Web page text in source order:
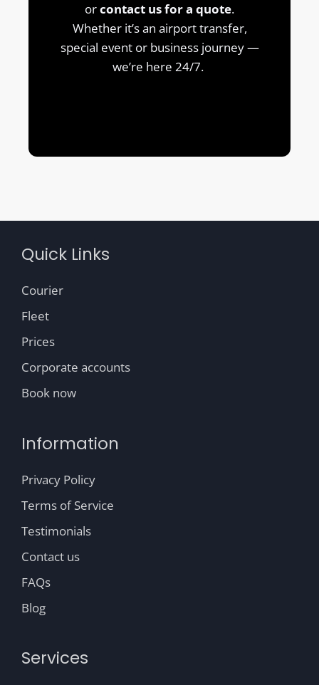
orcontact us for a quote.
Whether it’s an airport transfer,
special event or business journey —
we’re here 24/7.
Quick Links
Courier
Fleet
Prices
Corporate accounts
Book now
Information
Privacy Policy
Terms of Service
Testimonials
Contact us
FAQs
Blog
Services